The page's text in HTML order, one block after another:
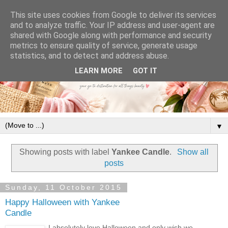
▼
Showing posts with labelYankee Candle.
Show all
posts
Sunday, 11 October 2015
Happy Halloween with Yankee
Candle
This site uses cookies from Google to deliver its services
and to analyze traffic. Your IP address and user-agent are
shared with Google along with performance and security
metrics to ensure quality of service, generate usage
statistics, and to detect and address abuse.
LEARN MORE GOT IT